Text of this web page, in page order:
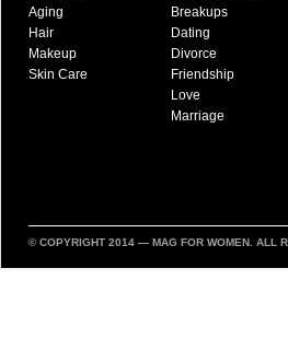
Aging
Hair
Makeup
Skin Care
Breakups
Dating
Divorce
Friendship
Love
Marriage
© COPYRIGHT 2014 — MAG FOR WOMEN . ALL